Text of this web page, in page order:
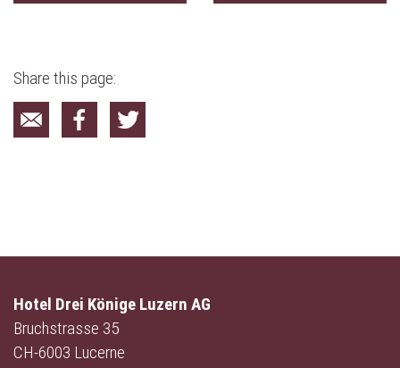
Share this page:
Hotel Drei Könige Luzern AG
Bruchstrasse 35
CH-6003 Lucerne